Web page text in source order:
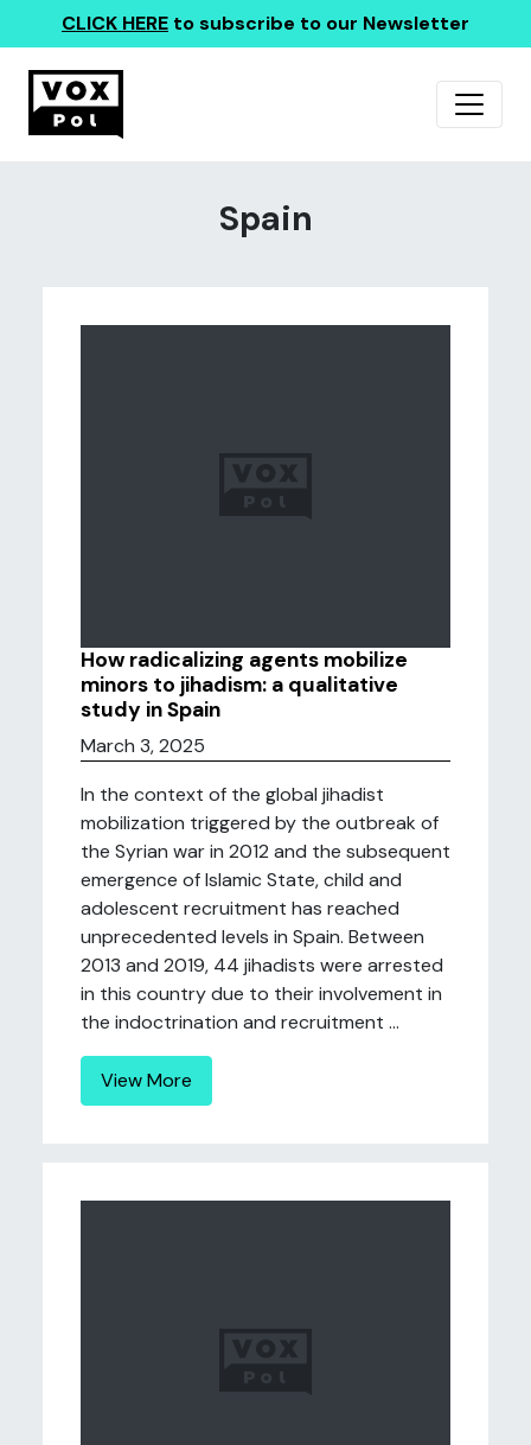
CLICK HERE to subscribe to our Newsletter
Spain
How radicalizing agents mobilize
minors to jihadism: a qualitative
study in Spain
March 3, 2025
In the context of the global jihadist
mobilization triggered by the outbreak of
the Syrian war in 2012 and the subsequent
emergence of Islamic State, child and
adolescent recruitment has reached
unprecedented levels in Spain. Between
2013 and 2019, 44 jihadists were arrested
in this country due to their involvement in
the indoctrination and recruitment ...
View More